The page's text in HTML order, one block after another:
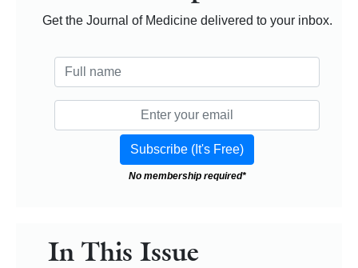
Get the Journal of Medicine delivered to your inbox.
No membership required*
In This Issue